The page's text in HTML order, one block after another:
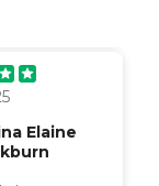
it.
Elaine